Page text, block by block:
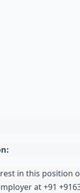
in this position
at +91